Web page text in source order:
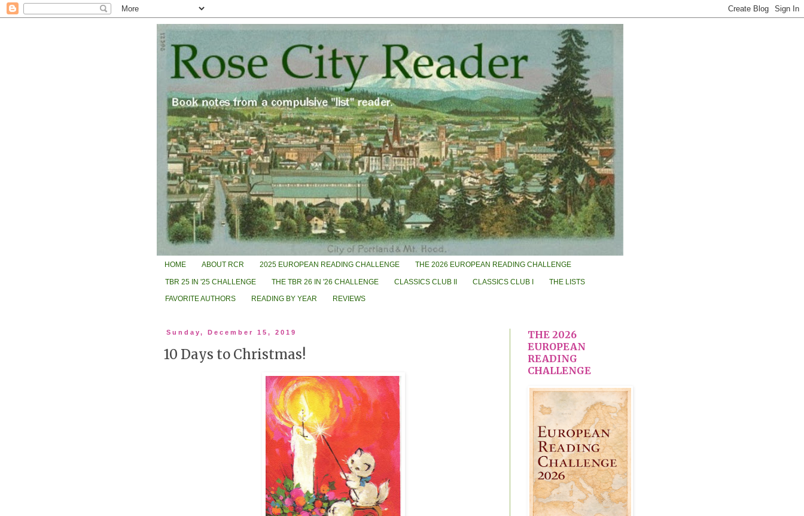
HOME ABOUT RCR 2025 EUROPEAN READING CHALLENGE THE 2026 EUROPEAN READING CHALLENGE
TBR 25 IN '25 CHALLENGE THE TBR 26 IN '26 CHALLENGE CLASSICS CLUB II CLASSICS CLUB I THE LISTS
FAVORITE AUTHORS READING BY YEAR REVIEWS
Sunday, December 15, 2019
10 Days to Christmas!
THE 2026
EUROPEAN
READING
CHALLENGE